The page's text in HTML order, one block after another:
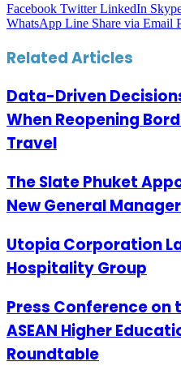
Facebook Twitter LinkedIn
WhatsApp Line Share via Email
Related Articles
Data-Driven
When Reopening
Travel
The Slate Phuket
New General Manager
Utopia Corporation
Hospitality Group
Press Conference on
ASEAN Higher
Roundtable